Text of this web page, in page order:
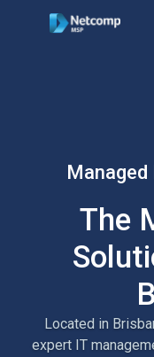
The
Located in
expert IT